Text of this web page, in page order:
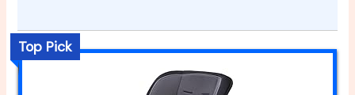
Top Pick